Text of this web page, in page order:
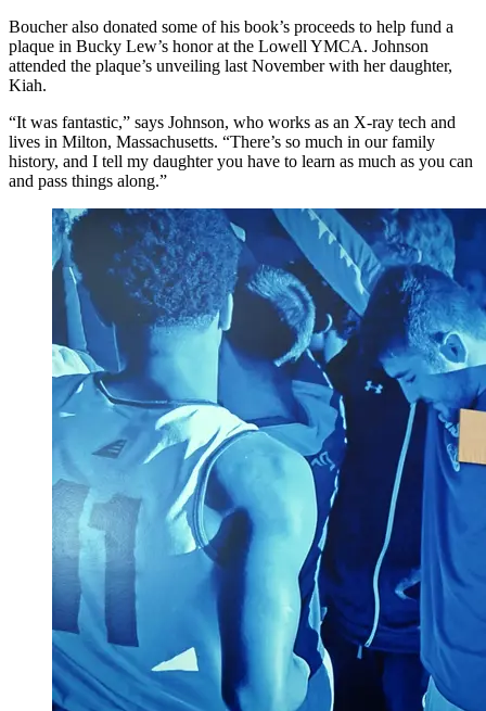
Boucher also donated some of his book’s proceeds to help fund a
plaque in Bucky Lew’s honor at the Lowell YMCA. Johnson
attended the plaque’s unveiling last November with her daughter,
Kiah.
“It was fantastic,” says Johnson, who works as an X-ray tech and
lives in Milton, Massachusetts. “There’s so much in our family
history, and I tell my daughter you have to learn as much as you can
and pass things along.”